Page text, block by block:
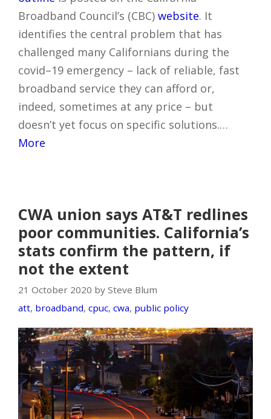
Broadband Council’s (CBC) website. It
identifies the central problem that has
challenged many Californians during the
covid–19 emergency – lack of reliable, fast
broadband service they can afford or,
indeed, sometimes at any price – but
doesn’t yet focus on specific solutions.…
More
CWA union says AT&T redlines
poor communities. California’s
stats confirm the pattern, if
not the extent
21 October 2020 by Steve Blum
att, broadband, cpuc, cwa, public policy